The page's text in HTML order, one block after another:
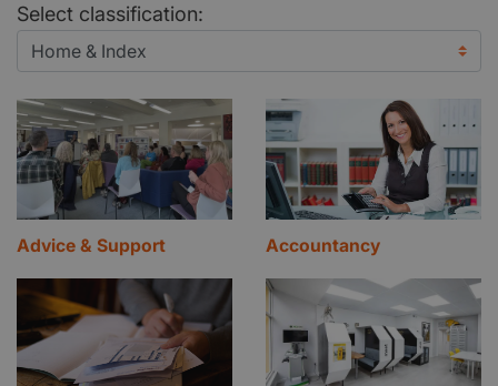
Select classification:
Advice & Support Accountancy